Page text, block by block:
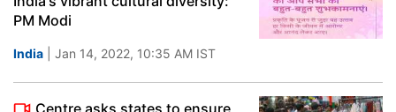
PM Modi
India | Jan 14, 2022, 10:35 AM IST
Centre asks states to ensure